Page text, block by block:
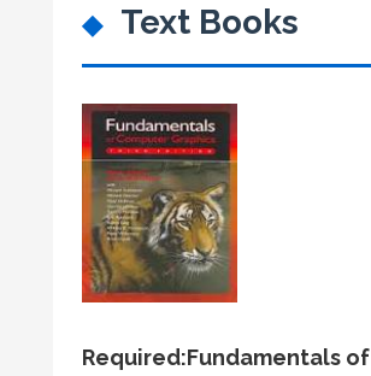
Text Books
Required:Fundamentals of